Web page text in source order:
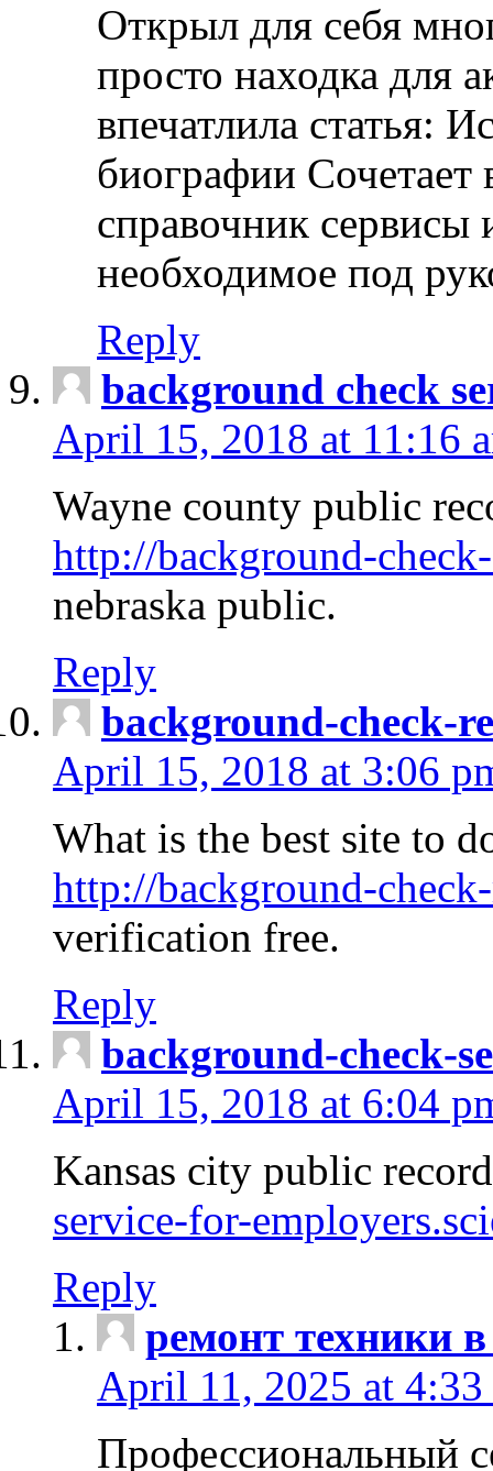
Открыл для себя
просто находка для
впечатлила статья:
биографии Сочетает
справочник сервисы
необходимое под
Reply
background check
April 15, 2018 at 11:16
Wayne county public
http://background-
nebraska public.
Reply
background-check-
April 15, 2018 at 3:06
What is the best site to
http://background-
verification free.
Reply
background-check-
April 15, 2018 at 6:04
Kansas city public
service-for-
Reply
ремонт техники
April 11, 2025 at 4:33
Профессиональный